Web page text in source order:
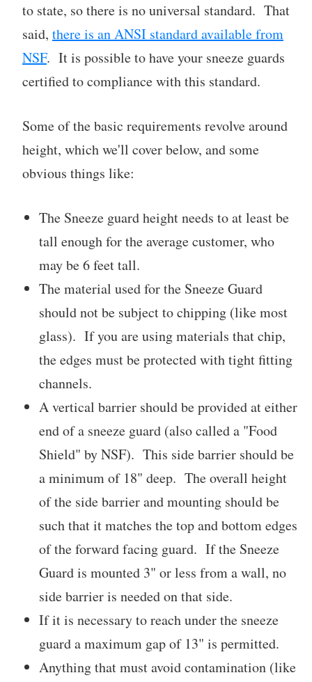
to state, so there is no universal standard. That
said, there is an ANSI standard available from
NSF. It is possible to have your sneeze guards
certified to compliance with this standard.
Some of the basic requirements revolve around
height, which we'll cover below, and some
obvious things like:
The Sneeze guard height needs to at least be
tall enough for the average customer, who
may be 6 feet tall.
The material used for the Sneeze Guard
should not be subject to chipping (like most
glass). If you are using materials that chip,
the edges must be protected with tight fitting
channels.
A vertical barrier should be provided at either
end of a sneeze guard (also called a "Food
Shield" by NSF). This side barrier should be
a minimum of 18" deep. The overall height
of the side barrier and mounting should be
such that it matches the top and bottom edges
of the forward facing guard. If the Sneeze
Guard is mounted 3" or less from a wall, no
side barrier is needed on that side.
If it is necessary to reach under the sneeze
guard a maximum gap of 13" is permitted.
Anything that must avoid contamination (like